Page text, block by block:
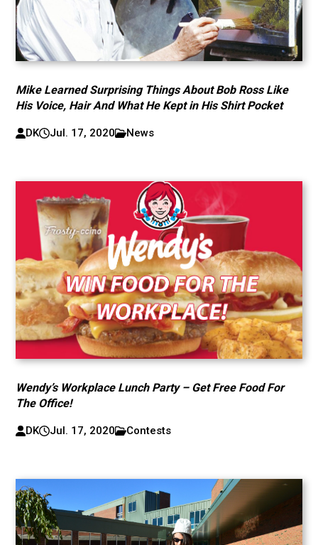
Mike Learned Surprising Things About Bob Ross Like
His Voice, Hair And What He Kept in His Shirt Pocket
DK Jul. 17, 2020 News
Wendy’s Workplace Lunch Party – Get Free Food For
The Office!
DK Jul. 17, 2020 Contests